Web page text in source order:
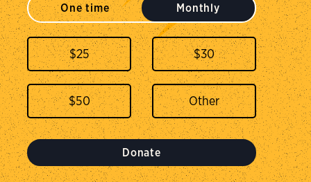
One time Monthly
$25 $30
$50
Donate